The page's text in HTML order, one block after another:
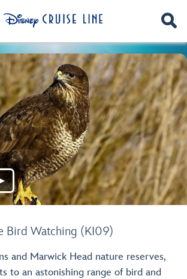
Bird Watching (KI09)
▶
and Marwick Head nature reserves,
to an astonishing range of bird and